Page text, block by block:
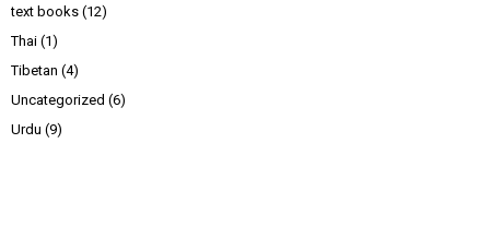
text books (12)
Thai (1)
Tibetan (4)
Uncategorized (6)
Urdu (9)